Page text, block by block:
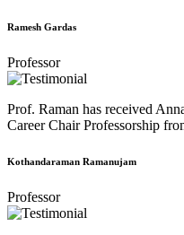
Ramesh Gardas
Professor
Prof. Raman has received
Career Chair Professorship
Kothandaraman Ramanujam
Professor